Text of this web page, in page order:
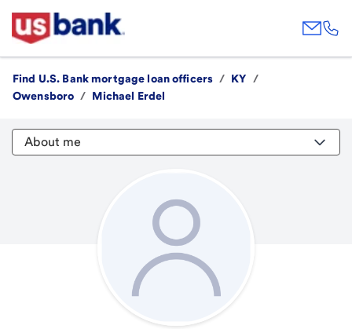
Find U.S. Bank mortgage loan officers / KY
/
Owensboro / Michael Erdel
About me